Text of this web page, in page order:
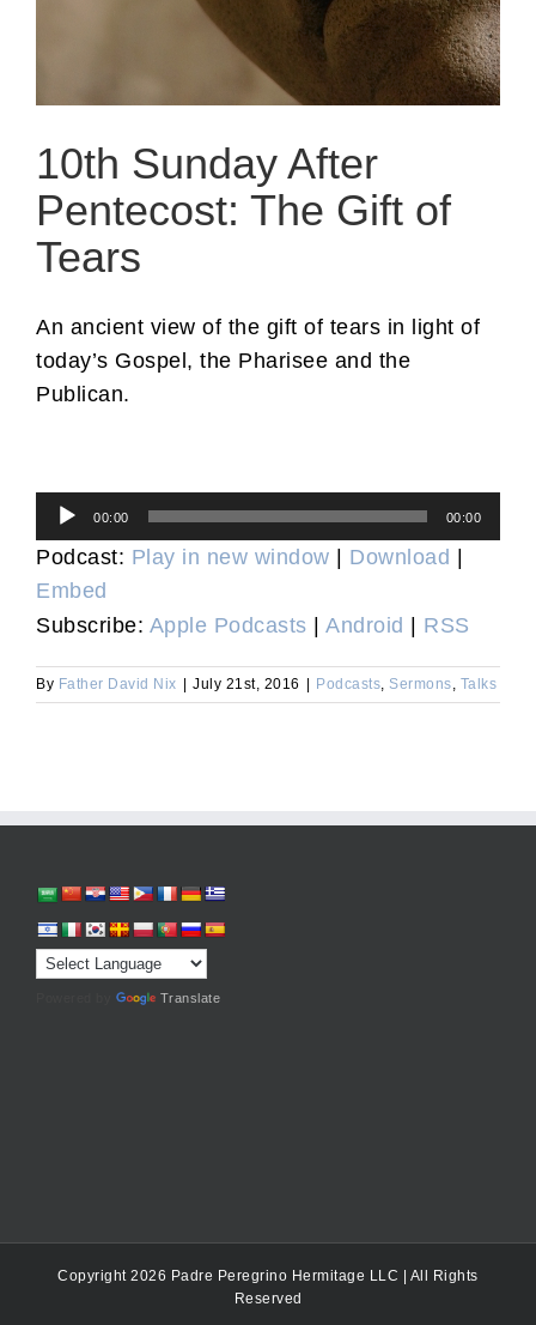
10th Sunday After
Pentecost: The Gift of
Tears
An ancient view of the gift of tears in light of
today’s Gospel, the Pharisee and the
Publican.
Audio
Player
00:00 00:00
Podcast: Play in new window Download
Embed
Subscribe: Apple Podcasts Android RSS
By Father David Nix July 21st, 2016 Podcasts, Sermons, Talks
Translate
Copyright 2026 Padre Peregrino Hermitage LLC | All Rights
Reserved